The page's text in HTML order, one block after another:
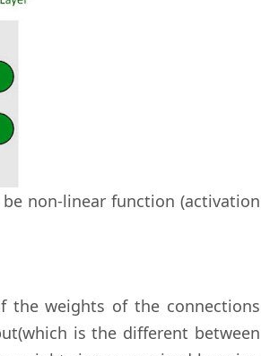
non-linear function (activation
the weights of the connections
is the different between